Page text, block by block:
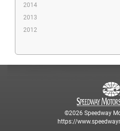
2014
2013
2012
©2026 Speedway
https://